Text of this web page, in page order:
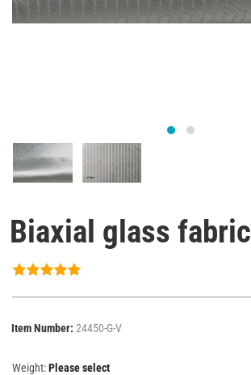
Biaxial glass fabric
Item Number: 24450-G-V
Weight:Please select